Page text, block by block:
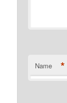
Name *